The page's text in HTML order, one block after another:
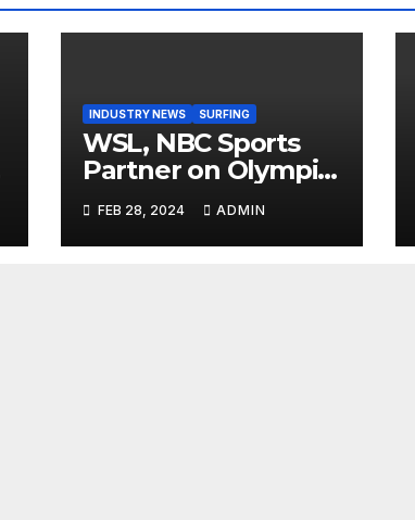
INDUSTRY NEWS SURFING
WSL, NBC Sports
Partner on Olympic
Documentary
Series: Tahiti Bound
FEB 28, 2024 ADMIN